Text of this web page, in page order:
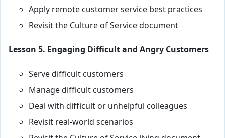
Apply remote customer service best practices
Revisit the Culture of Service document
Lesson 5. Engaging Difficult and Angry Customers
Serve difficult customers
Manage difficult customers
Deal with difficult or unhelpful colleagues
Revisit real-world scenarios